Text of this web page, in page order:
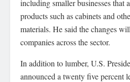
including smaller businesses that
products such as cabinets and
materials. He said the changes
companies across the sector.
In addition to lumber, U.S.
announced a twenty five percent